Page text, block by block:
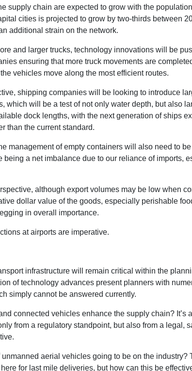
supply chain are expected to grow with the
cities is projected to grow by two-thirds between
additional strain on the network.
and larger trucks, technology innovations will be
ensuring that more truck movements are
vehicles move along the most efficient routes.
shipping companies will be looking to introduce
which will be a test of not only water depth, but also
dock lengths, with the next generation of ships
than the current standard.
management of empty containers will also need to be
being a net imbalance due to our reliance of imports,
although export volumes may be low when
dollar value of the goods, especially perishable
in overall importance.
at airports are imperative.
infrastructure will remain critical within the
of technology advances present planners with
simply cannot be answered currently.
connected vehicles enhance the supply chain? It’s
from a regulatory standpoint, but also from a legal,
aerial vehicles going to be on the industry?
for last mile deliveries, but how can this be